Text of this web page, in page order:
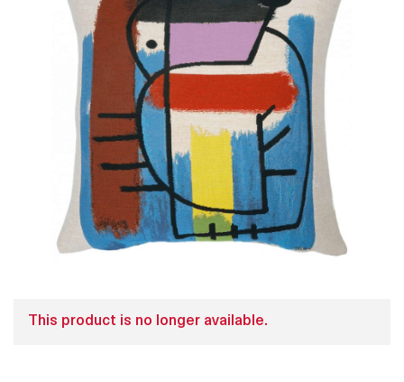
This product is no longer available.